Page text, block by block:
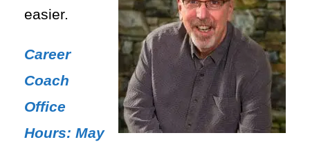
easier.
Career
Coach
Office
Hours: May